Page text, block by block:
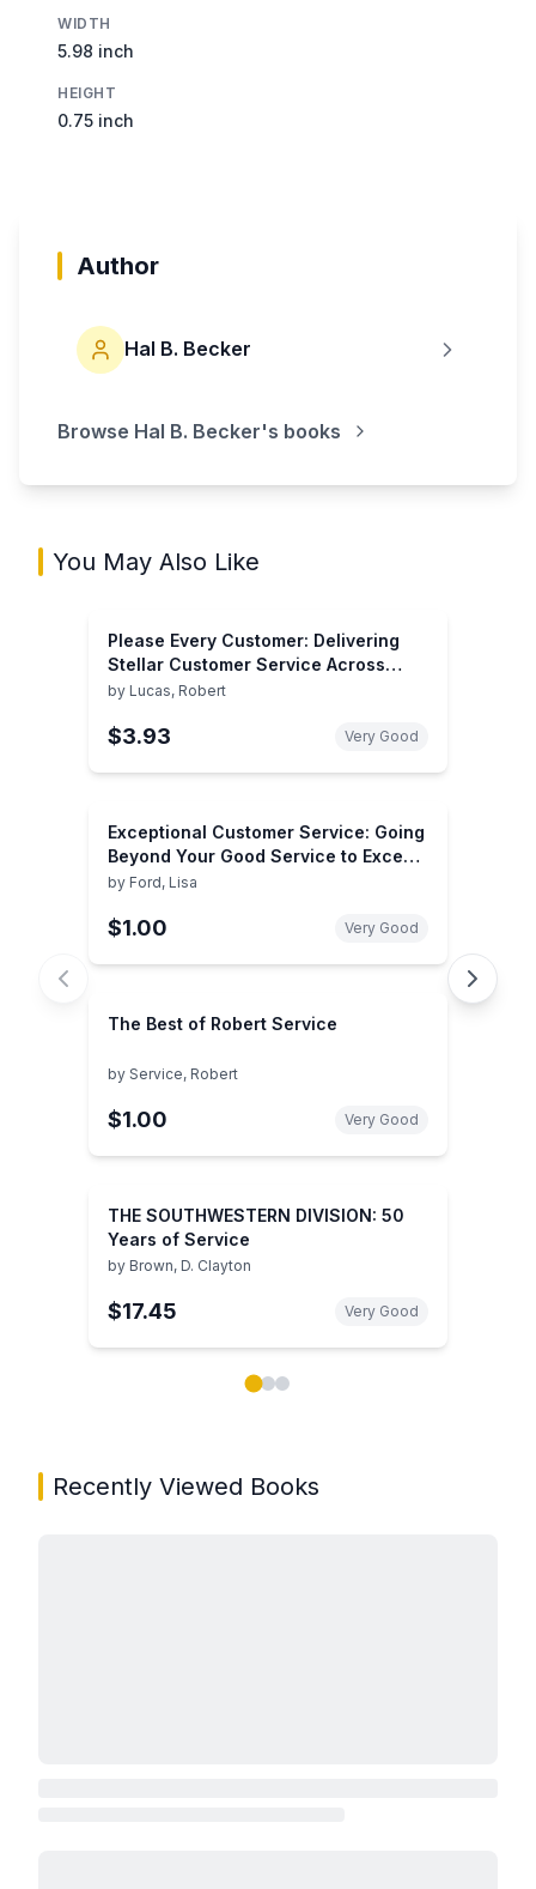
WIDTH
5.98 inch
HEIGHT
0.75 inch
Author
Hal B. Becker
Browse Hal B. Becker's books
You May Also Like
Please Every Customer: Delivering
Stellar Customer Service Across
Cultures
by Lucas, Robert
$3.93 Very Good
Exceptional Customer Service: Going
Beyond Your Good Service to Exceed
the Customer's Expectation
by Ford, Lisa
$1.00 Very Good
The Best of Robert Service
by Service, Robert
$1.00 Very Good
THE SOUTHWESTERN DIVISION: 50
Years of Service
by Brown, D. Clayton
$17.45 Very Good
Recently Viewed Books